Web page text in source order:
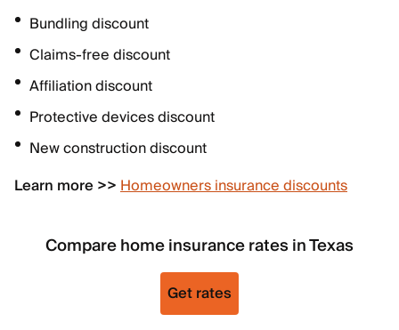
Bundling discount
Claims-free discount
Affiliation discount
Protective devices discount
New construction discount
Learn more >>Homeowners insurance discounts
Compare home insurance rates in Texas
Get rates